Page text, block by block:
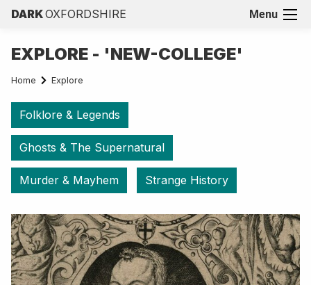
DARKOXFORDSHIRE Menu
EXPLORE - 'NEW-COLLEGE'
Home Explore
Folklore & Legends
Ghosts & The Supernatural
Murder & Mayhem Strange History